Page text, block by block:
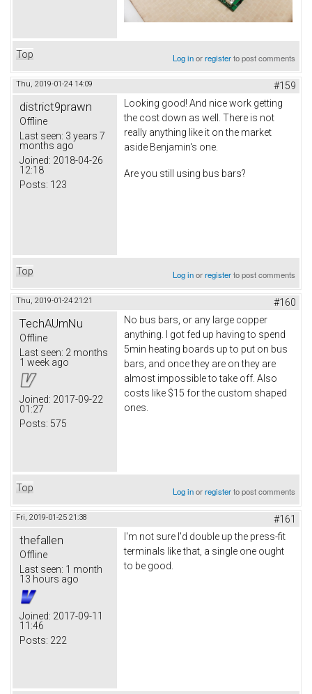
Top Log inorregisterto post comments
Thu, 2019-01-24 14:09 #159
district9prawn
Offline
Last seen: 3 years 7
months ago
Joined: 2018-04-26
12:18
Posts: 123
Looking good! And nice work getting
the cost down as well. There is not
really anything like it on the market
aside Benjamin's one.
Are you still using bus bars?
Top Log inorregisterto post comments
Thu, 2019-01-24 21:21 #160
TechAUmNu
Offline
Last seen: 2 months
1 week ago
Joined: 2017-09-22
01:27
Posts: 575
No bus bars, or any large copper
anything. I got fed up having to spend
5min heating boards up to put on bus
bars, and once they are on they are
almost impossible to take off. Also
costs like $15 for the custom shaped
ones.
Top Log inorregisterto post comments
Fri, 2019-01-25 21:38 #161
thefallen
Offline
Last seen: 1 month
13 hours ago
Joined: 2017-09-11
11:46
Posts: 222
I'm not sure I'd double up the press-fit
terminals like that, a single one ought
to be good.